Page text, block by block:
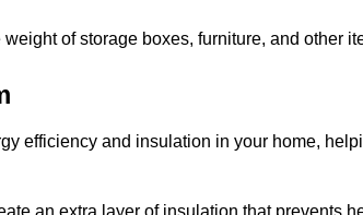
of storage boxes, furniture, and other
efficiency and insulation in your home,